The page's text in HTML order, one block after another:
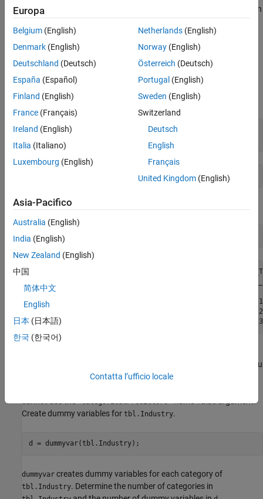
Create Simulink Model
and class score for the observation using the trained classification
ensemble model.
Train Classification Model with Optimal
Load the CreditRating_Historical
data set. This data set
contains customer IDs and their financial ratios, industry labels,
and credit ratings. Determine the sample size.
tbl = readtable( 'CreditRating_Historical.dat'
Display the first three rows of the table.
head(tbl,3)
ID      WC_TA    RE_TA    EBIT_TA    MVE_BVTD
62394    0.013    0.104     0.036      0.447
48608    0.232    0.335     0.062      1.969
you train a model for the ClassificationEnsemble Predict block, you
must preprocess categorical predictors by using the
name-value argument.
Create dummy variables for tbl.Industry.
d = dummyvar(tbl.Industry);
dummyvar creates dummy variables for each category of
tbl.Industry. Determine the number of categories in
Europa
Belgium (English)
Denmark (English)
Deutschland (Deutsch)
España (Español)
Finland (English)
France (Français)
Ireland (English)
Italia (Italiano)
Luxembourg (English)
Netherlands(English)
Norway(English)
Österreich (Deutsch)
Portugal (English)
Sweden (English)
Switzerland
Deutsch
English
Français
United Kingdom(English)
Asia-Pacifico
Australia (English)
India (English)
New Zealand (English)
中国
简体中文
English
日本 (日本語)
한국 (한국어)
Contatta l’ufficio locale